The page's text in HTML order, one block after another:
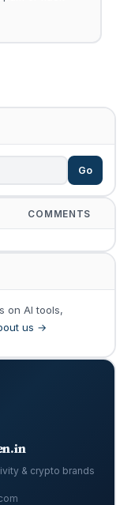
Go
COMMENTS
on AI tools,
us →
& crypto brands